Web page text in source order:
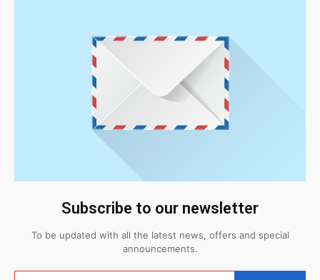
Subscribe to our newsletter
To be updated with all the latest news, offers and special
announcements.